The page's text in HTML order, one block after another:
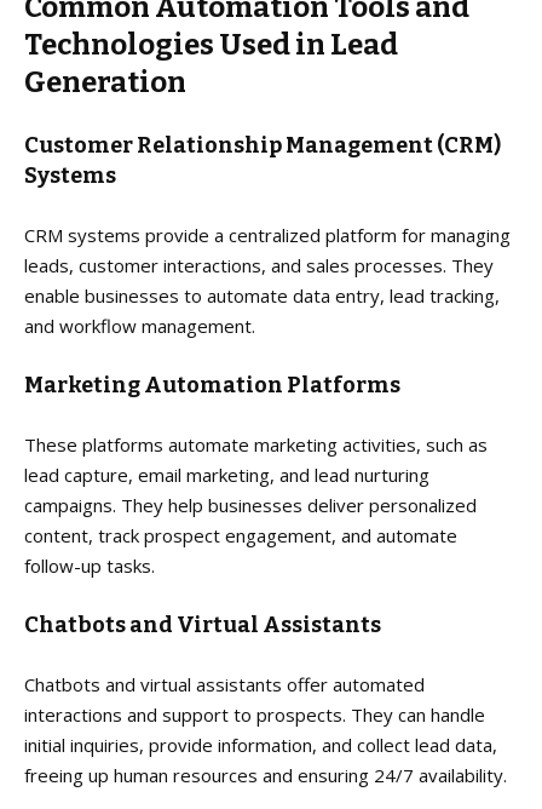
Technologies Used in Lead
Generation
Customer Relationship Management (CRM)
Systems
CRM systems provide a centralized platform for managing
leads, customer interactions, and sales processes. They
enable businesses to automate data entry, lead tracking,
and workflow management.
Marketing Automation Platforms
These platforms automate marketing activities, such as
lead capture, email marketing, and lead nurturing
campaigns. They help businesses deliver personalized
content, track prospect engagement, and automate
follow-up tasks.
Chatbots and Virtual Assistants
Chatbots and virtual assistants offer automated
interactions and support to prospects. They can handle
initial inquiries, provide information, and collect lead data,
freeing up human resources and ensuring 24/7 availability.